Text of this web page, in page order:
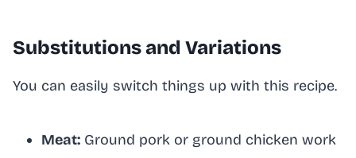
Substitutions and Variations
You can easily switch things up with this recipe.
Meat: Ground pork or ground chicken work